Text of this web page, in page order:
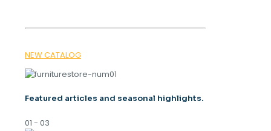
NEW CATALOG
Featured articles and seasonal highlights.
01 - 03